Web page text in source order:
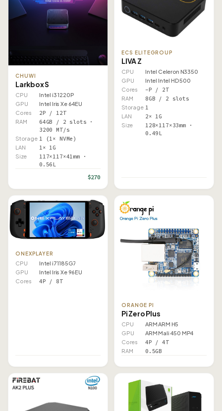
CHUWI
Larkbox S
CPU
Intel i3 1220P
GPU
Intel Iris Xe 64EU
Cores
2P / 12T
RAM
64GB / 2 slots ·
3200 MT/s
Storage 1 (1× NVMe)
LAN 1× 1G
Size
117×117×41mm ·
0.56L
$270
ECS ELITEGROUP
LIVA Z
CPU
Intel Celeron N3350
GPU
Intel Intel HD 500
Cores
–P / 2T
RAM 8GB / 2 slots
Storage 1
LAN 2× 1G
Size
128×117×33mm ·
0.49L
ONEXPLAYER
CPU
Intel i7 1185G7
GPU
Intel Iris Xe 96EU
Cores
4P / 8T
ORANGE PI
Pi Zero Plus
CPU
ARM ARM H5
GPU
ARM Mali 450 MP4
Cores
4P / 4T
RAM 0.5GB